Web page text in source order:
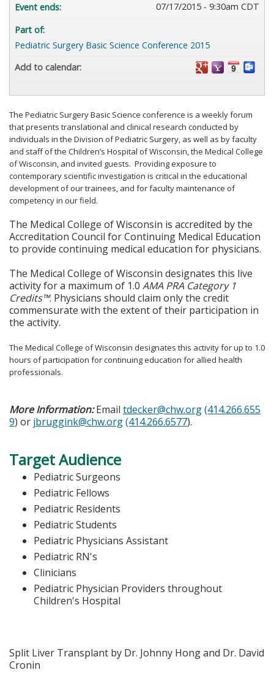
The Pediatric Surgery Basic Science conference is a weekly forum
that presents translational and clinical research conducted by
individuals in the Division of Pediatric Surgery, as well as by faculty
and staff of the Children’s Hospital of Wisconsin, the Medical College
of Wisconsin, and invited guests. Providing exposure to
contemporary scientific investigation is critical in the educational
development of our trainees, and for faculty maintenance of
competency in our field.
The Medical College of Wisconsin is accredited by the
Accreditation Council for Continuing Medical Education
to provide continuing medical education for physicians.
The Medical College of Wisconsin designates this live
activity for a maximum of 1.0 AMA PRA Category 1
Credits™. Physicians should claim only the credit
commensurate with the extent of their participation in
the activity.
The Medical College of Wisconsin designates this activity for up to 1.0
hours of participation for continuing education for allied health
professionals.
More Information:Email tdecker@chw.org(414.266.655
9) or jbruggink@chw.org(414.266.6577).
Target Audience
Pediatric Surgeons
Pediatric Fellows
Pediatric Residents
Pediatric Students
Pediatric Physicians Assistant
Pediatric RN's
Clinicians
Pediatric Physician Providers throughout
Children's Hospital
Split Liver Transplant by Dr. Johnny Hong and Dr. David
Cronin
Event ends:
07/17/2015 - 9:30am CDT
Part of:
Pediatric Surgery Basic Science Conference 2015
Add to calendar: